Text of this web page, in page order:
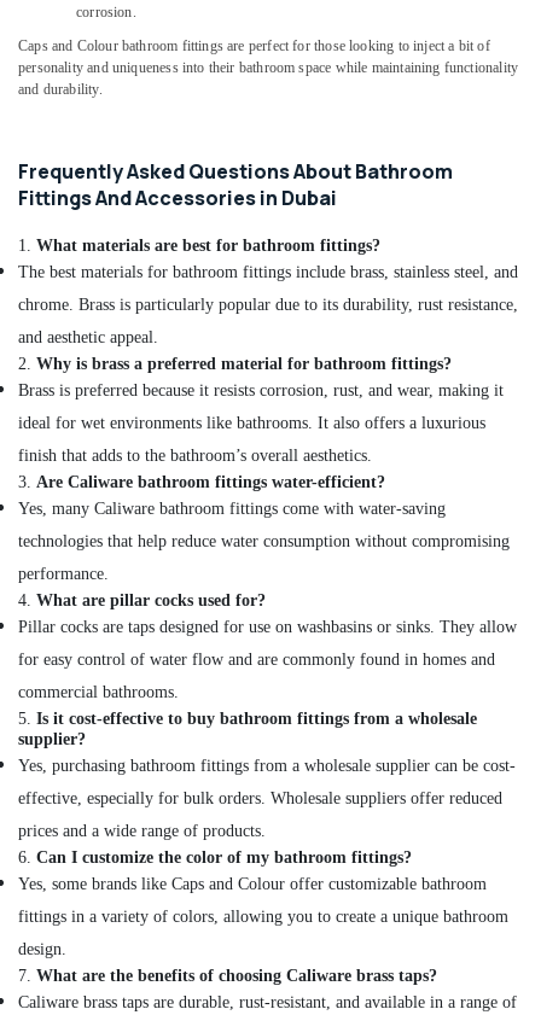
Sanitary
Ware
and
Bathroom
Milano
Ware
in
Jotun
Paints
in
Dubai
Blum
Hinges
and
Drawer
Systems
in
Dubai
Tapware
in
Dubai
Villari
Decorative
Carpets
Dubai
NOOR
AL
BARAKAT
BUILDING
&
CONSTRUCTION
corrosion.
Caps and Colour bathroom fittings are perfect for those looking to inject a bit of
personality and uniqueness into their bathroom space while maintaining functionality
and durability.
Frequently Asked Questions About Bathroom
Fittings And Accessories in Dubai
1. What materials are best for bathroom fittings?
The best materials for bathroom fittings include brass, stainless steel, and
chrome. Brass is particularly popular due to its durability, rust resistance,
and aesthetic appeal.
2. Why is brass a preferred material for bathroom fittings?
Brass is preferred because it resists corrosion, rust, and wear, making it
ideal for wet environments like bathrooms. It also offers a luxurious
finish that adds to the bathroom’s overall aesthetics.
3. Are Caliware bathroom fittings water-efficient?
Yes, many Caliware bathroom fittings come with water-saving
technologies that help reduce water consumption without compromising
performance.
4. What are pillar cocks used for?
Pillar cocks are taps designed for use on washbasins or sinks. They allow
for easy control of water flow and are commonly found in homes and
commercial bathrooms.
5. Is it cost-effective to buy bathroom fittings from a wholesale
supplier?
Yes, purchasing bathroom fittings from a wholesale supplier can be cost-
effective, especially for bulk orders. Wholesale suppliers offer reduced
prices and a wide range of products.
6. Can I customize the color of my bathroom fittings?
Yes, some brands like Caps and Colour offer customizable bathroom
fittings in a variety of colors, allowing you to create a unique bathroom
design.
7. What are the benefits of choosing Caliware brass taps?
Caliware brass taps are durable, rust-resistant, and available in a range of